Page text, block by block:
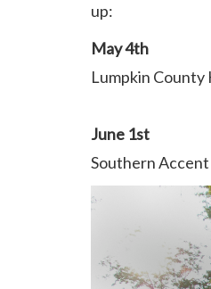
up:
May 4th
Lumpkin County
June 1st
Southern Accent